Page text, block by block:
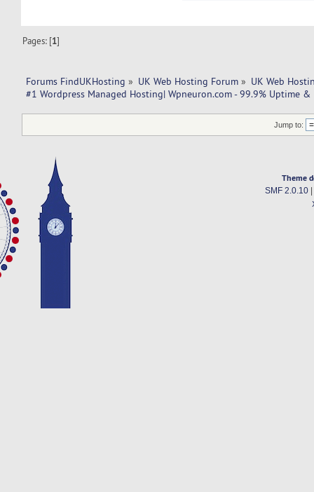
Pages: [1]
Forums FindUKHosting » UK Web Hosting Forum » UK Web
#1 Wordpress Managed Hosting| Wpneuron.com - 99.9% Uptime
Jump to:
Theme
SMF 2.0.10|